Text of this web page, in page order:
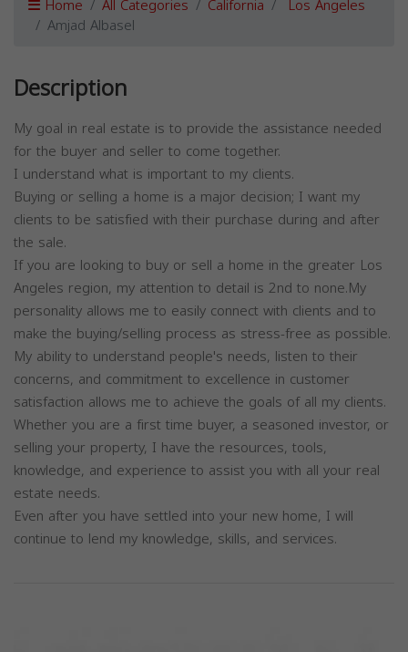
Home All Categories California Los Angeles
Amjad Albasel
Description
My goal in real estate is to provide the assistance needed
for the buyer and seller to come together.
I understand what is important to my clients.
Buying or selling a home is a major decision; I want my
clients to be satisfied with their purchase during and after
the sale.
If you are looking to buy or sell a home in the greater Los
Angeles region, my attention to detail is 2nd to none.My
personality allows me to easily connect with clients and to
make the buying/selling process as stress-free as possible.
My ability to understand people's needs, listen to their
concerns, and commitment to excellence in customer
satisfaction allows me to achieve the goals of all my clients.
Whether you are a first time buyer, a seasoned investor, or
selling your property, I have the resources, tools,
knowledge, and experience to assist you with all your real
estate needs.
Even after you have settled into your new home, I will
continue to lend my knowledge, skills, and services.